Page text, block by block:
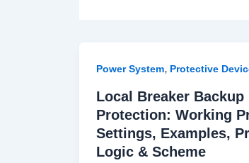
Power System, Protective
Local Breaker Backup
Protection: Working
Settings, Examples,
Logic & Scheme